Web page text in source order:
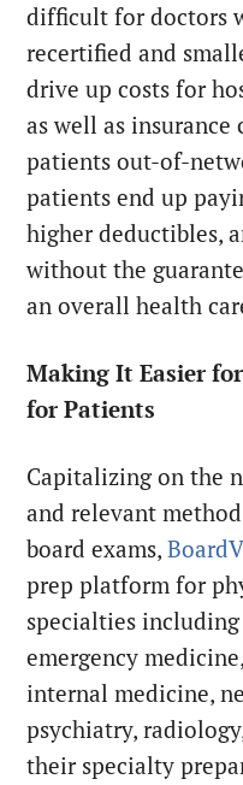
difficult for doctors
recertified and
drive up costs for
as well as
patients out-of-
patients end up
higher deductibles,
without the
an overall health
Making It Easier
for Patients
Capitalizing on the
and relevant
board exams,
prep platform for
specialties
emergency
internal medicine,
psychiatry,
their specialty